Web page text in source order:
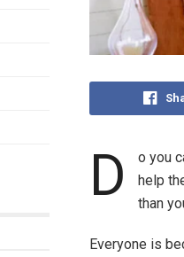
D
o you
help
than
Everyone is